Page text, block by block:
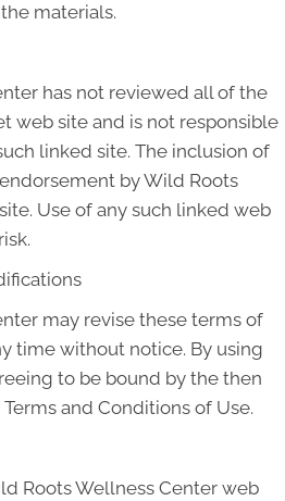
materials.
has not reviewed all of the
web site and is not responsible
linked site. The inclusion of
by Wild Roots
Use of any such linked web
may revise these terms of
time without notice. By using
to be bound by the then
and Conditions of Use.
Roots Wellness Center web